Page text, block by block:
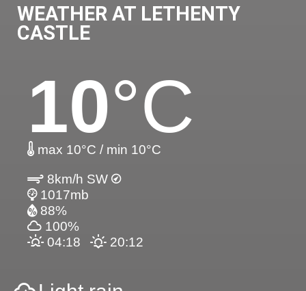
WEATHER AT LETHENTY
CASTLE
10°C
max 10°C / min 10°C
8km/h SW
1017mb
88%
100%
04:18
20:12